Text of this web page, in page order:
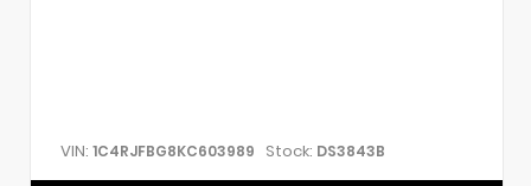
VIN: 1C4RJFBG8KC603989 Stock: DS3843B